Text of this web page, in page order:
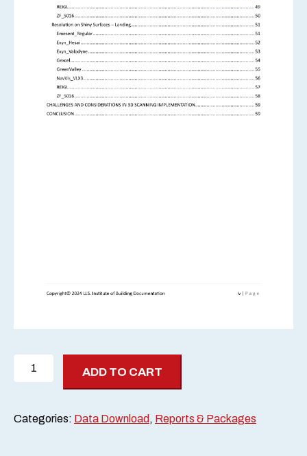
quantity
ADD TO CART
Categories: Data Download , Reports & Packages